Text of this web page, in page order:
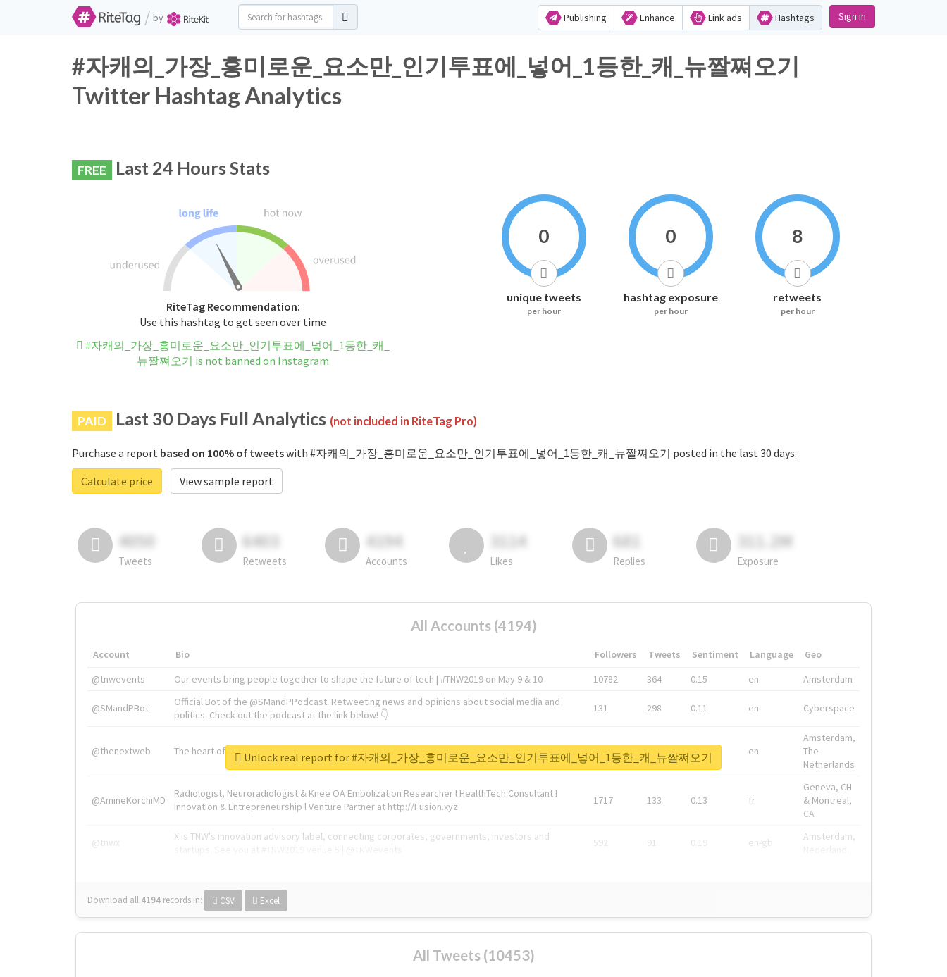
/ by Publishing Enhance Link ads Hashtags Sign in
#자캐의_가장_흥미로운_요소만_인기투표에_넣어_1등한_캐_뉴짤쪄오기
Twitter Hashtag Analytics
FREE Last 24 Hours Stats
RiteTag Recommendation:
Use this hashtag to get seen over time
#자캐의_가장_흥미로운_요소만_인기투표에_넣어_1등한_캐_
뉴짤쪄오기 is not banned on Instagram
0
unique tweets
per hour
0
hashtag exposure
per hour
8
retweets
per hour
PAID Last 30 Days Full Analytics (not included in RiteTag Pro)
Purchase a report based on 100% of tweetswith #자캐의_가장_흥미로운_요소만_인기투표에_넣어_1등한_캐_뉴짤쪄오기 posted in the last 30 days.
Calculate price
View sample report
4050
Tweets
6403
Retweets
4194
Accounts
3114
Likes
681
Replies
311.2M
Exposure
All Accounts (4194)
Account Bio Followers Tweets Sentiment Language
Geo
@tnwevents
Our events bring people together to shape the future of tech | #TNW2019 on May 9 & 10 10782 364 0.15 en Amsterdam
@SMandPBot
Official Bot of the @SMandPPodcast. Retweeting news and opinions about social media and
politics. Check out the podcast at the link below! 👇
131 298 0.11 en Cyberspace
@thenextweb The heart of tech. 1743596 278 0.08 en
Amsterdam,
The
Netherlands
@AmineKorchiMD
Radiologist, Neuroradiologist & Knee OA Embolization Researcher l HealthTech Consultant I
Innovation & Entrepreneurship l Venture Partner at http://Fusion.xyz
1717 133 0.13 fr
Geneva, CH
& Montreal,
CA
@tnwx
X is TNW's innovation advisory label, connecting corporates, governments, investors and
592 91 0.19 en-gb
Amsterdam,
Download all 4194 records in: CSV Excel
Unlock real report for #자캐의_가장_흥미로운_요소만_인기투표에_넣어_1등한_캐_뉴짤쪄오기
All Tweets (10453)